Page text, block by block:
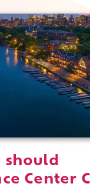
should
Center